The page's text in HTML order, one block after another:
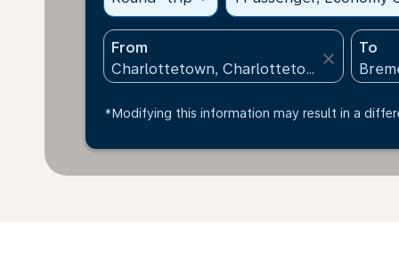
From
close
To
*Modifying this information may result in a